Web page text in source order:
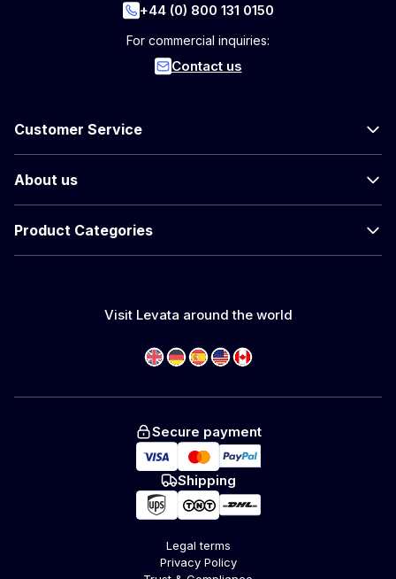
+44 (0) 800 131 0150
For commercial inquiries:
Contact us
Customer Service
About us
Product Categories
Visit Levata around the world
Secure payment
Shipping
Legal terms
Privacy Policy